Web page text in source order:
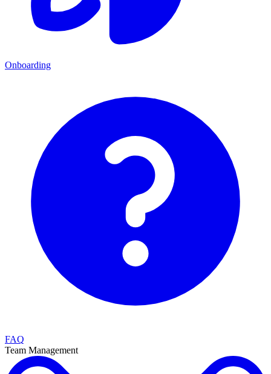
Onboarding
FAQ
Team Management